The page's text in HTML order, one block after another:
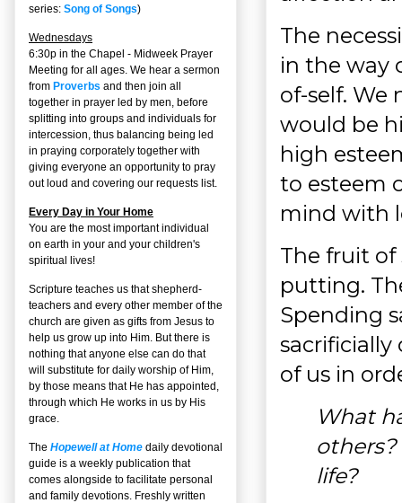
The
in the way
of-self. We
would be
high
to esteem
mind with
The fruit of
putting.
Spending
sacrificially
of us in
What
life?
series: Song of Songs)
Wednesdays
6:30p in the Chapel - Midweek Prayer
Meeting for all ages. We hear a sermon
from Proverbs and then join all
together in prayer led by men, before
splitting into groups and individuals for
intercession, thus balancing being led
in praying corporately together with
giving everyone an opportunity to pray
out loud and covering our requests list.
Every Day in Your Home
You are the most important individual
on earth in your and your children's
spiritual lives!
Scripture teaches us that shepherd-
teachers and every other member of the
church are given as gifts from Jesus to
help us grow up into Him. But there is
nothing that anyone else can do that
will substitute for daily worship of Him,
by those means that He has appointed,
through which He works in us by His
grace.
The Hopewell at Home daily devotional
guide is a weekly publication that
comes alongside to facilitate personal
and family devotions. Freshly written